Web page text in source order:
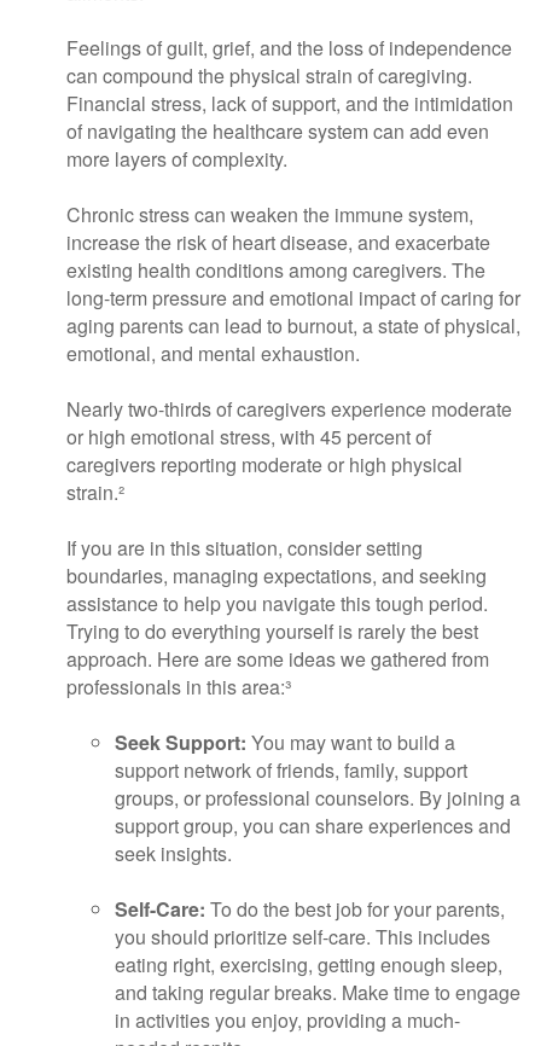
Feelings of guilt, grief, and the loss of independence
can compound the physical strain of caregiving.
Financial stress, lack of support, and the intimidation
of navigating the healthcare system can add even
more layers of complexity.
Chronic stress can weaken the immune system,
increase the risk of heart disease, and exacerbate
existing health conditions among caregivers. The
long-term pressure and emotional impact of caring for
aging parents can lead to burnout, a state of physical,
emotional, and mental exhaustion.
Nearly two-thirds of caregivers experience moderate
or high emotional stress, with 45 percent of
caregivers reporting moderate or high physical
strain.²
If you are in this situation, consider setting
boundaries, managing expectations, and seeking
assistance to help you navigate this tough period.
Trying to do everything yourself is rarely the best
approach. Here are some ideas we gathered from
professionals in this area:³
Seek Support: You may want to build a
support network of friends, family, support
groups, or professional counselors. By joining a
support group, you can share experiences and
seek insights.
Self-Care: To do the best job for your parents,
you should prioritize self-care. This includes
eating right, exercising, getting enough sleep,
and taking regular breaks. Make time to engage
in activities you enjoy, providing a much-